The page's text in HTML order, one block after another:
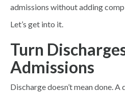
admissions without adding
Let’s get into it.
Turn
Admissions
Discharge doesn’t mean done.